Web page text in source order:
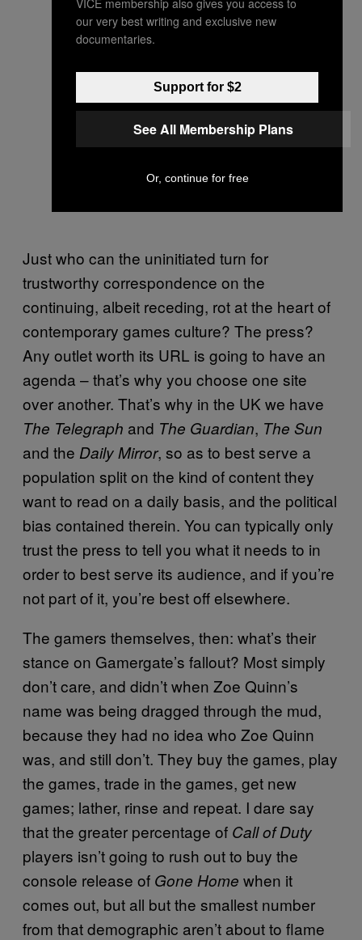
Just who can the uninitiated turn for
trustworthy correspondence on the
continuing, albeit receding, rot at the heart of
contemporary games culture? The press?
Any outlet worth its URL is going to have an
agenda – that’s why you choose one site
over another. That’s why in the UK we have
The Telegraph and The Guardian, The Sun
and the Daily Mirror, so as to best serve a
population split on the kind of content they
want to read on a daily basis, and the political
bias contained therein. You can typically only
trust the press to tell you what it needs to in
order to best serve its audience, and if you’re
not part of it, you’re best off elsewhere.
The gamers themselves, then: what’s their
stance on Gamergate’s fallout? Most simply
don’t care, and didn’t when Zoe Quinn’s
name was being dragged through the mud,
because they had no idea who Zoe Quinn
was, and still don’t. They buy the games, play
the games, trade in the games, get new
games; lather, rinse and repeat. I dare say
that the greater percentage of Call of Duty
players isn’t going to rush out to buy the
console release of Gone Home when it
comes out, but all but the smallest number
from that demographic aren’t about to flame
our very best writing and exclusive new
documentaries.
Support for $2
See All Membership Plans
Or, continue for free